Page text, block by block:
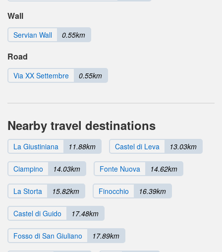
Wall
Servian Wall 0.55km
Road
Via XX Settembre 0.55km
Nearby travel destinations
La Giustiniana 11.88km Castel di Leva 13.03km
Ciampino 14.03km Fonte Nuova 14.62km
La Storta 15.82km Finocchio 16.39km
Castel di Guido 17.48km
Fosso di San Giuliano 17.89km